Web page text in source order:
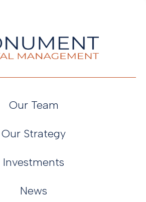
Our Team
Our Strategy
Investments
News